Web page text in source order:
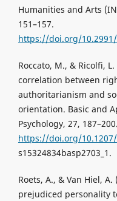
Humanities and Arts
151–157.
https://doi.org/10.2991/
Roccato, M., & Ricolfi,
correlation between
authoritarianism and
orientation. Basic and
Psychology, 27, 187–200.
https://doi.org/10.1207/
s15324834basp2703_1.
Roets, A., & Van Hiel, A.
prejudiced personality